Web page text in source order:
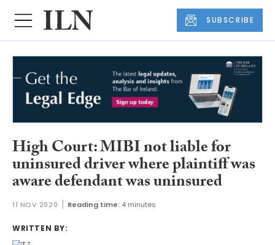
SUBSCRIBE
High Court: MIBI not liable for
uninsured driver where plaintiff was
aware defendant was uninsured
11 NOV 2020 Reading time: 4 minutes
WRITTEN BY: